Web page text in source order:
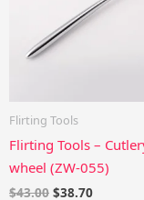
Flirting Tools
Flirting Tools –
wheel (ZW-055)
$43.00 $38.70